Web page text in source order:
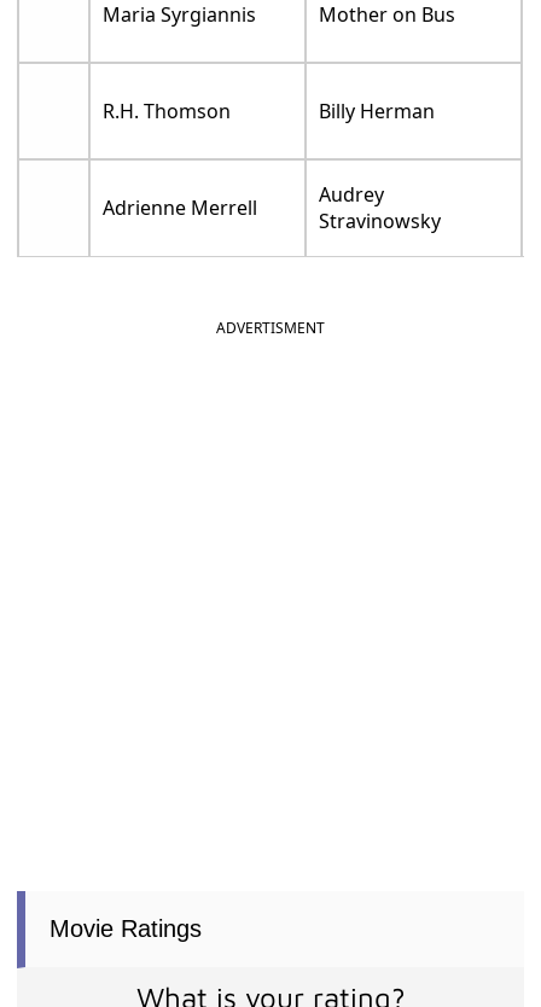
Maria Syrgiannis Mother on Bus
R.H. Thomson Billy Herman
Adrienne Merrell
Audrey
Stravinowsky
ADVERTISMENT
Movie Ratings
What is your rating?